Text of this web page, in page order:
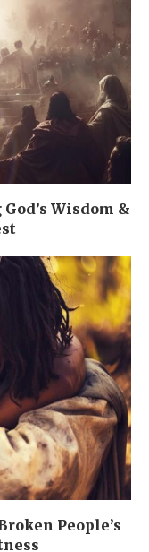
Wisdom &
People’s